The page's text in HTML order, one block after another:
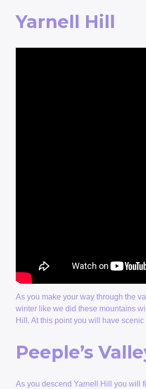
Yarnell Hill
As you make your way through the
winter like we did these mountains
Hill. At this point you will have
Peeple’s
As you descend Yarnell Hill you will